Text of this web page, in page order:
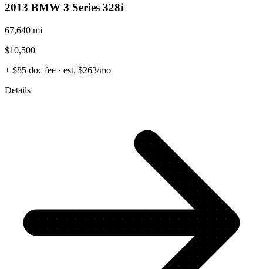
2013 BMW 3 Series 328i
67,640 mi
$10,500
+ $85 doc fee · est. $263/mo
Details